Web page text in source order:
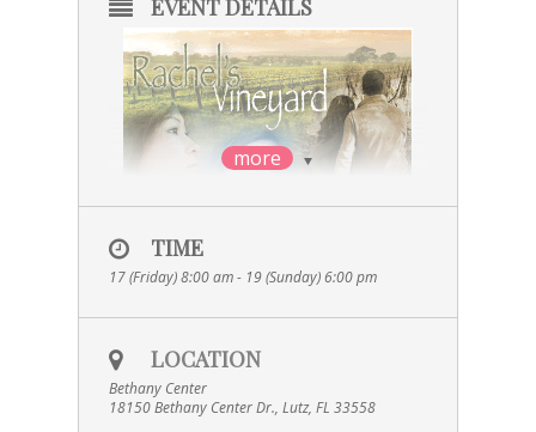
more
EVENT DETAILS
Rachel’s Vineyard is a weekend or one-day
retreat that provides a
confidential and nonjudgmental path to
TIME
17 (Friday) 8:00 am - 19 (Sunday) 6:00 pm
LOCATION
Bethany Center
18150 Bethany Center Dr., Lutz, FL 33558